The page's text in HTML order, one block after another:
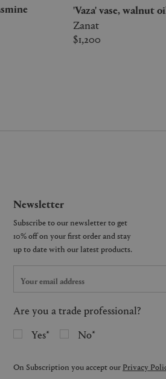
'Vaza' vase, walnut
Zanat
$1,200
Newsletter
Are you a trade professional?
Yes
No
On Subscription you accept our Privacy